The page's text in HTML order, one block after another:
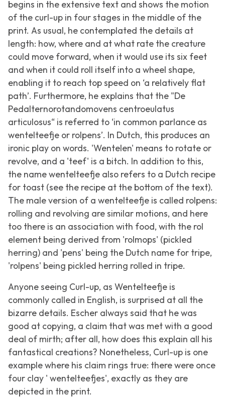
begins in the extensive text and shows the motion
of the curl-up in four stages in the middle of the
print. As usual, he contemplated the details at
length: how, where and at what rate the creature
could move forward, when it would use its six feet
and when it could roll itself into a wheel shape,
enabling it to reach top speed on ‘a relatively flat
path’. Furthermore, he explains that the "De
Pedalternorotandomovens centroeulatus
articulosus“ is referred to ‘in common parlance as
wentelteefje or rolpens’. In Dutch, this produces an
ironic play on words. 'Wentelen' means to rotate or
revolve, and a 'teef' is a bitch. In addition to this,
the name wentelteefje also refers to a Dutch recipe
for toast (see the recipe at the bottom of the text).
The male version of a wentelteefje is called rolpens:
rolling and revolving are similar motions, and here
too there is an association with food, with the rol
element being derived from 'rolmops' (pickled
herring) and 'pens' being the Dutch name for tripe,
'rolpens' being pickled herring rolled in tripe.
Anyone seeing Curl-up, as Wentelteefje is
commonly called in English, is surprised at all the
bizarre details. Escher always said that he was
good at copying, a claim that was met with a good
deal of mirth; after all, how does this explain all his
fantastical creations? Nonetheless, Curl-up is one
example where his claim rings true: there were once
four clay ' wentelteefjes', exactly as they are
depicted in the print.